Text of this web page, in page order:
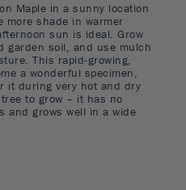
Maple in a sunny location
more shade in warmer
sun is ideal. Grow
garden soil, and use mulch
This rapid-growing,
a wonderful specimen,
it during very hot and dry
to grow – it has no
and grows well in a wide